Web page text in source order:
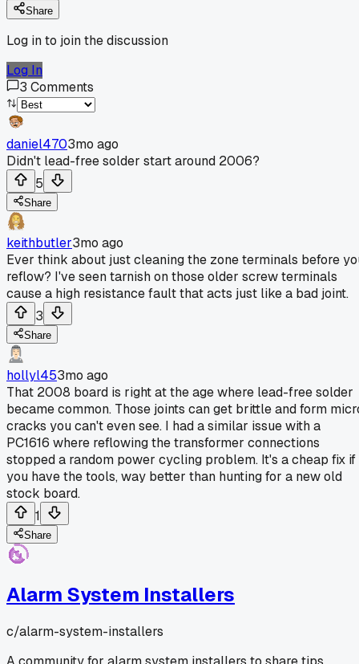
Share
Log in to join the discussion
Log In
3 Comments
daniel4703mo ago
Didn't lead-free solder start around 2006?
5
Share
keithbutler3mo ago
Ever think about just cleaning the zone terminals before
reflow? I've seen tarnish on those older screw terminals
cause a high resistance fault that acts just like a bad joint.
3
Share
hollyl453mo ago
That 2008 board is right at the age where lead-free solder
became common. Those joints can get brittle and form
cracks you can't even see. I had a similar issue with a
PC1616 where reflowing the transformer connections
stopped a random power cycling problem. It's a cheap fix if
you have the tools, way better than hunting for a new old
stock board.
1
Share
Alarm System Installers
c/alarm-system-installers